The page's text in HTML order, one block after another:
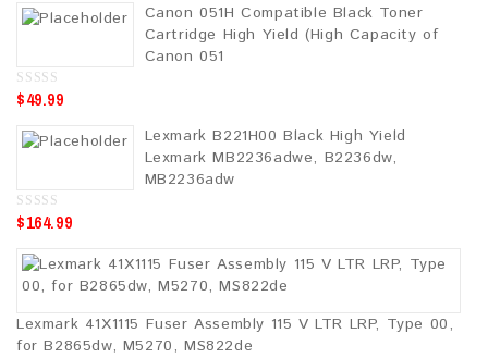
t
f
5
Canon 051H Compatible Black Toner
Cartridge High Yield (High Capacity of
Canon 051
0
o
o
$49.99
Lexmark B221H00 Black High Yield
Lexmark MB2236adwe, B2236dw,
MB2236adw
0
o
o
$164.99
Lexmark 41X1115 Fuser Assembly 115 V LTR LRP, Type 00,
for B2865dw, M5270, MS822de